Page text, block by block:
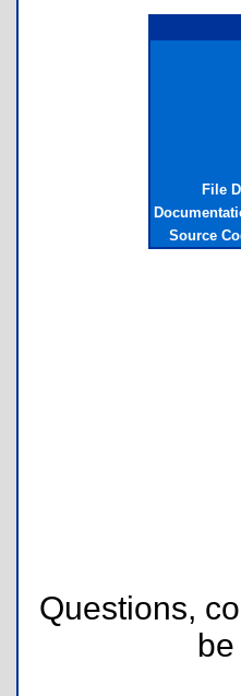
File
Source
Questions,